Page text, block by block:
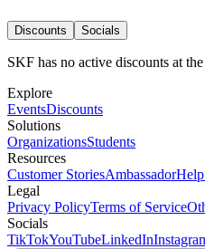
Discounts Socials
SKF has no active discounts at
Explore
EventsDiscounts
Solutions
OrganizationsStudents
Resources
Customer StoriesAmbassador
Legal
Privacy PolicyTerms of Service
Socials
TikTokYouTubeLinkedIn